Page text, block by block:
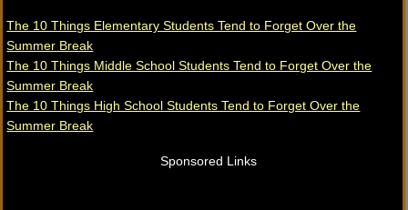
The 10 Things Elementary Students Tend to Forget Over the
Summer Break
The 10 Things Middle School Students Tend to Forget Over the
Summer Break
The 10 Things High School Students Tend to Forget Over the
Summer Break
Sponsored Links